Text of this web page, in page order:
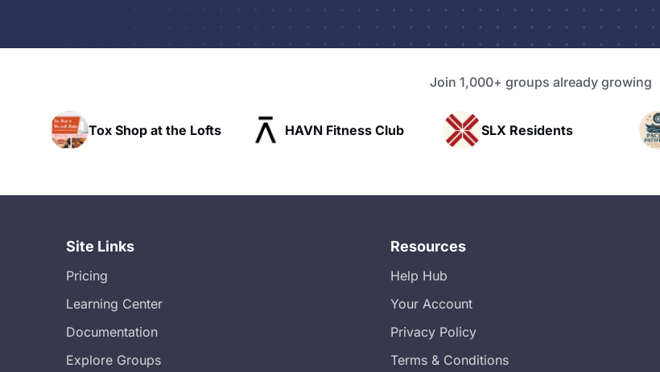
Join 1,000+ groups already growing
at the Lofts HAVN Fitness Club SLX Residents Pacific Pathway LLC
Site Links
Pricing
Learning Center
Documentation
Explore Groups
Resources
Help Hub
Your Account
Privacy Policy
Terms & Conditions